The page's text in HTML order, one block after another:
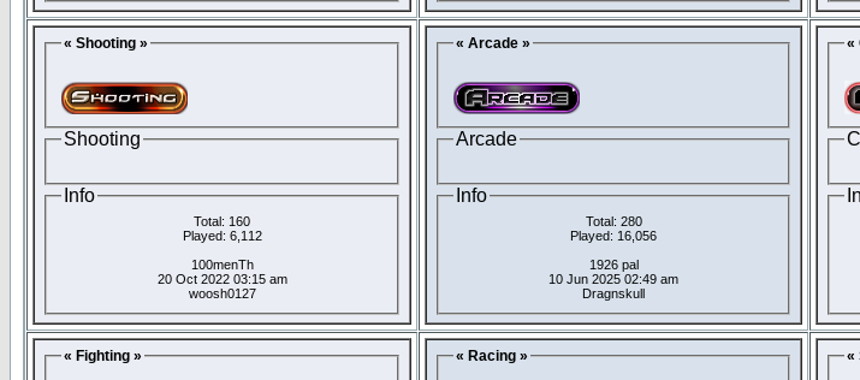
« Shooting »
Shooting
Info
Total: 160
Played: 6,112
100menTh
20 Oct 2022 03:15 am
woosh0127
« Arcade »
Arcade
Info
Total: 280
Played: 16,056
1926 pal
10 Jun 2025 02:49 am
Dragnskull
«
« Fighting » « Racing » «